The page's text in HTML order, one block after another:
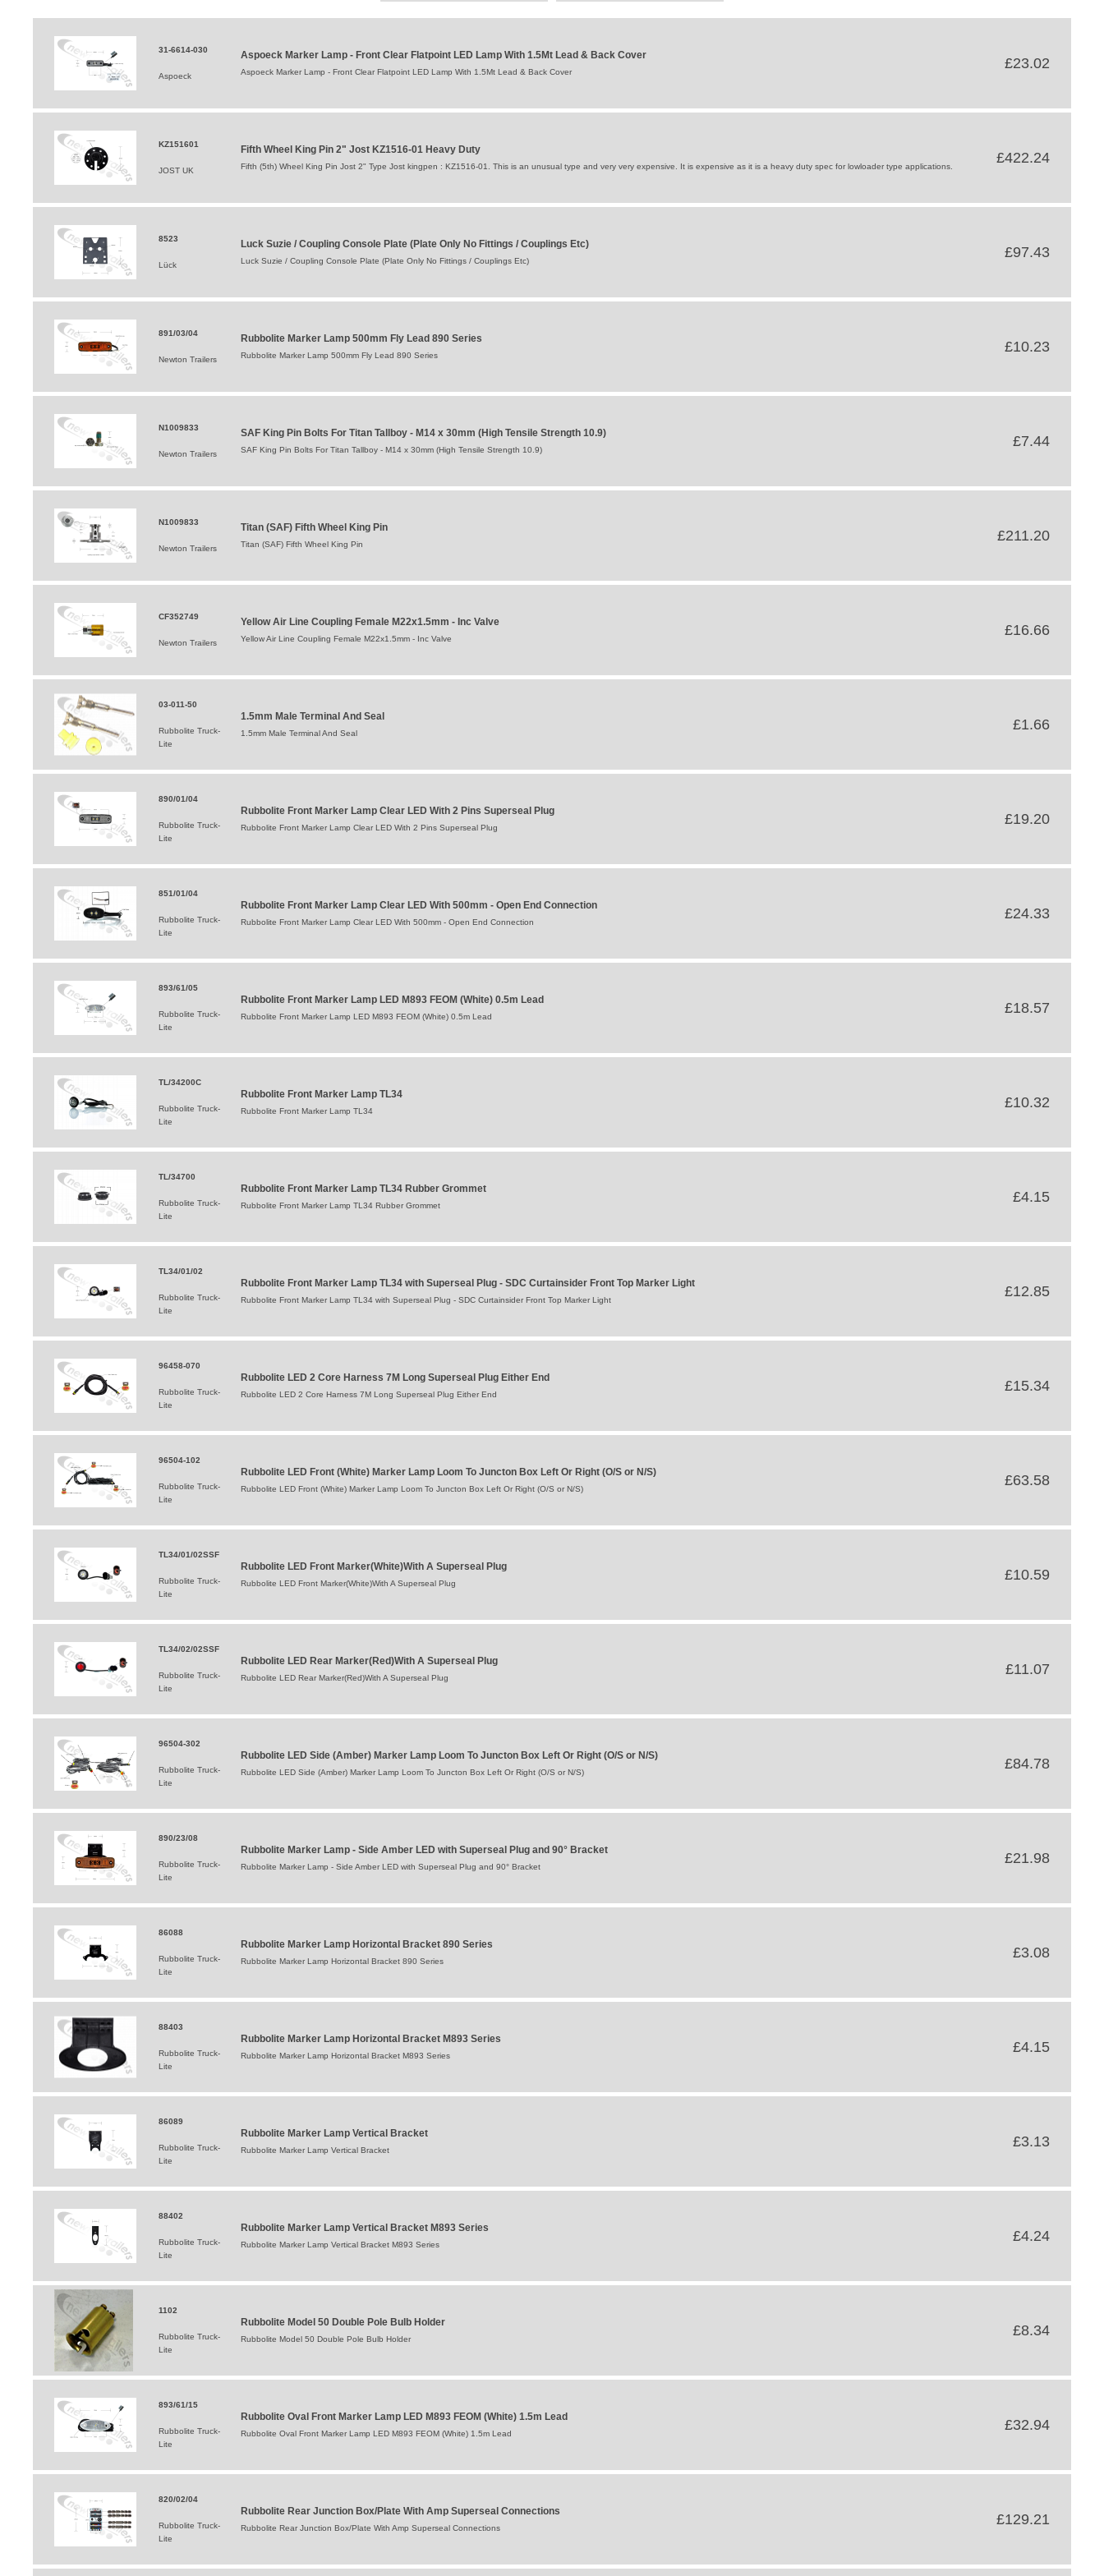
31-6614-030
Aspoeck
Aspoeck Marker Lamp - Front Clear Flatpoint LED Lamp With 1.5Mt Lead & Back Cover
Aspoeck Marker Lamp - Front Clear Flatpoint LED Lamp With 1.5Mt Lead & Back Cover
£23.02
KZ151601
JOST UK
Fifth Wheel King Pin 2" Jost KZ1516-01 Heavy Duty
Fifth (5th) Wheel King Pin Jost 2" Type Jost kingpen : KZ1516-01. This is an unusual type and very very expensive. It is expensive as it is a heavy duty spec for lowloader type applications.
£422.24
8523
Lück
Luck Suzie / Coupling Console Plate (Plate Only No Fittings / Couplings Etc)
Luck Suzie / Coupling Console Plate (Plate Only No Fittings / Couplings Etc)
£97.43
891/03/04
Newton Trailers
Rubbolite Marker Lamp 500mm Fly Lead 890 Series
Rubbolite Marker Lamp 500mm Fly Lead 890 Series
£10.23
N1009833
Newton Trailers
SAF King Pin Bolts For Titan Tallboy - M14 x 30mm (High Tensile Strength 10.9)
SAF King Pin Bolts For Titan Tallboy - M14 x 30mm (High Tensile Strength 10.9)
£7.44
N1009833
Newton Trailers
Titan (SAF) Fifth Wheel King Pin
Titan (SAF) Fifth Wheel King Pin
£211.20
CF352749
Newton Trailers
Yellow Air Line Coupling Female M22x1.5mm - Inc Valve
Yellow Air Line Coupling Female M22x1.5mm - Inc Valve
£16.66
03-011-50
Rubbolite Truck-
Lite
1.5mm Male Terminal And Seal
1.5mm Male Terminal And Seal
£1.66
890/01/04
Rubbolite Truck-
Lite
Rubbolite Front Marker Lamp Clear LED With 2 Pins Superseal Plug
Rubbolite Front Marker Lamp Clear LED With 2 Pins Superseal Plug
£19.20
851/01/04
Rubbolite Truck-
Lite
Rubbolite Front Marker Lamp Clear LED With 500mm - Open End Connection
Rubbolite Front Marker Lamp Clear LED With 500mm - Open End Connection
£24.33
893/61/05
Rubbolite Truck-
Lite
Rubbolite Front Marker Lamp LED M893 FEOM (White) 0.5m Lead
Rubbolite Front Marker Lamp LED M893 FEOM (White) 0.5m Lead
£18.57
TL/34200C
Rubbolite Truck-
Lite
Rubbolite Front Marker Lamp TL34
Rubbolite Front Marker Lamp TL34
£10.32
TL/34700
Rubbolite Truck-
Lite
Rubbolite Front Marker Lamp TL34 Rubber Grommet
Rubbolite Front Marker Lamp TL34 Rubber Grommet
£4.15
TL34/01/02
Rubbolite Truck-
Lite
Rubbolite Front Marker Lamp TL34 with Superseal Plug - SDC Curtainsider Front Top Marker Light
Rubbolite Front Marker Lamp TL34 with Superseal Plug - SDC Curtainsider Front Top Marker Light
£12.85
96458-070
Rubbolite Truck-
Lite
Rubbolite LED 2 Core Harness 7M Long Superseal Plug Either End
Rubbolite LED 2 Core Harness 7M Long Superseal Plug Either End
£15.34
96504-102
Rubbolite Truck-
Lite
Rubbolite LED Front (White) Marker Lamp Loom To Juncton Box Left Or Right (O/S or N/S)
Rubbolite LED Front (White) Marker Lamp Loom To Juncton Box Left Or Right (O/S or N/S)
£63.58
TL34/01/02SSF
Rubbolite Truck-
Lite
Rubbolite LED Front Marker(White)With A Superseal Plug
Rubbolite LED Front Marker(White)With A Superseal Plug
£10.59
TL34/02/02SSF
Rubbolite Truck-
Lite
Rubbolite LED Rear Marker(Red)With A Superseal Plug
Rubbolite LED Rear Marker(Red)With A Superseal Plug
£11.07
96504-302
Rubbolite Truck-
Lite
Rubbolite LED Side (Amber) Marker Lamp Loom To Juncton Box Left Or Right (O/S or N/S)
Rubbolite LED Side (Amber) Marker Lamp Loom To Juncton Box Left Or Right (O/S or N/S)
£84.78
890/23/08
Rubbolite Truck-
Lite
Rubbolite Marker Lamp - Side Amber LED with Superseal Plug and 90° Bracket
Rubbolite Marker Lamp - Side Amber LED with Superseal Plug and 90° Bracket
£21.98
86088
Rubbolite Truck-
Lite
Rubbolite Marker Lamp Horizontal Bracket 890 Series
Rubbolite Marker Lamp Horizontal Bracket 890 Series
£3.08
88403
Rubbolite Truck-
Lite
Rubbolite Marker Lamp Horizontal Bracket M893 Series
Rubbolite Marker Lamp Horizontal Bracket M893 Series
£4.15
86089
Rubbolite Truck-
Lite
Rubbolite Marker Lamp Vertical Bracket
Rubbolite Marker Lamp Vertical Bracket
£3.13
88402
Rubbolite Truck-
Lite
Rubbolite Marker Lamp Vertical Bracket M893 Series
Rubbolite Marker Lamp Vertical Bracket M893 Series
£4.24
1102
Rubbolite Truck-
Lite
Rubbolite Model 50 Double Pole Bulb Holder
Rubbolite Model 50 Double Pole Bulb Holder
£8.34
893/61/15
Rubbolite Truck-
Lite
Rubbolite Oval Front Marker Lamp LED M893 FEOM (White) 1.5m Lead
Rubbolite Oval Front Marker Lamp LED M893 FEOM (White) 1.5m Lead
£32.94
820/02/04
Rubbolite Truck-
Lite
Rubbolite Rear Junction Box/Plate With Amp Superseal Connections
Rubbolite Rear Junction Box/Plate With Amp Superseal Connections
£129.21